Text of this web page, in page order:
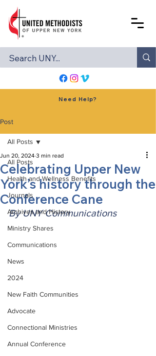
Need Help?
Post
All Posts
Health and Wellness Benefits
Journals
Archives and History
Ministry Shares
Communications
News
2024
New Faith Communities
Advocate
Connectional Ministries
Annual Conference
All Posts
Celebrating Upper New
York’s history through the
Conference Cane
Jun 20, 2024 3 min read
By UNY Communications